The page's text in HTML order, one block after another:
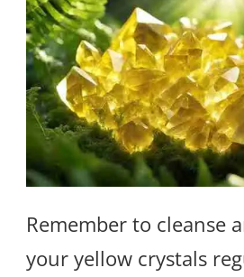
Remember to cleanse
your yellow crystals